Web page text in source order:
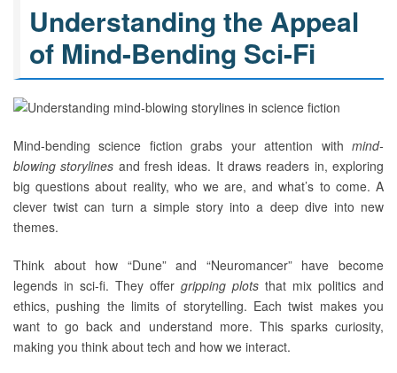
Understanding the Appeal
of Mind-Bending Sci-Fi
Mind-bending science fiction grabs your attention with mind-
blowing storylines and fresh ideas. It draws readers in, exploring
big questions about reality, who we are, and what’s to come. A
clever twist can turn a simple story into a deep dive into new
themes.
Think about how “Dune” and “Neuromancer” have become
legends in sci-fi. They offer gripping plots that mix politics and
ethics, pushing the limits of storytelling. Each twist makes you
want to go back and understand more. This sparks curiosity,
making you think about tech and how we interact.